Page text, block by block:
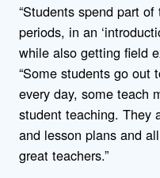
“Students spend part
periods, in an
while also getting field
“Some students go out
every day, some teach
student teaching. They
and lesson plans and
great teachers.”